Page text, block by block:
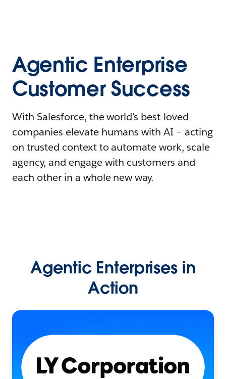
Agentic Enterprise
Customer Success
With Salesforce, the world’s best-loved
companies elevate humans with AI – acting
on trusted context to automate work, scale
agency, and engage with customers and
each other in a whole new way.
Agentic Enterprises in
Action